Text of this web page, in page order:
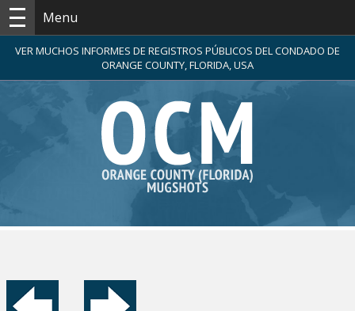
Menu
VER MUCHOS INFORMES DE REGISTROS PÚBLICOS DEL CONDADO DE
ORANGE COUNTY, FLORIDA, USA